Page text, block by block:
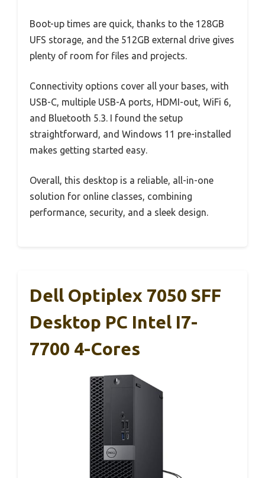
Boot-up times are quick, thanks to the 128GB
UFS storage, and the 512GB external drive gives
plenty of room for files and projects.
Connectivity options cover all your bases, with
USB-C, multiple USB-A ports, HDMI-out, WiFi 6,
and Bluetooth 5.3. I found the setup
straightforward, and Windows 11 pre-installed
makes getting started easy.
Overall, this desktop is a reliable, all-in-one
solution for online classes, combining
performance, security, and a sleek design.
Dell Optiplex 7050 SFF
Desktop PC Intel I7-
7700 4-Cores